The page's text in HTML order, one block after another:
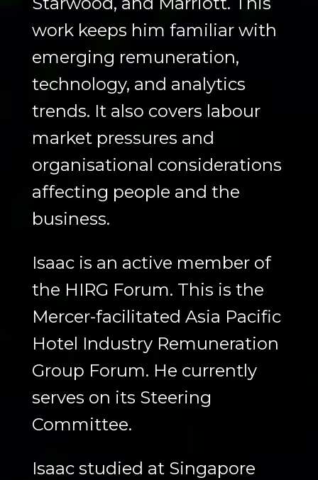
work keeps him familiar with
emerging remuneration,
technology, and analytics
trends. It also covers labour
market pressures and
organisational considerations
affecting people and the
business.
Isaac is an active member of
the HIRG Forum. This is the
Mercer-facilitated Asia Pacific
Hotel Industry Remuneration
Group Forum. He currently
serves on its Steering
Committee.
Isaac studied at Singapore